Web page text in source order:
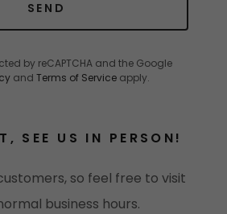
SEND
by reCAPTCHA and the Google
and Terms of Serviceapply.
SEE US IN PERSON!
so feel free to visit
business hours.